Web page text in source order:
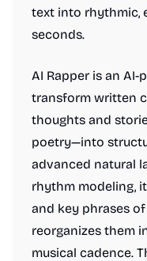
text into rhythmic,
seconds.
AI Rapper is an
transform written
thoughts and
poetry—into
advanced natural
rhythm modeling,
and key phrases
reorganizes them
musical cadence.